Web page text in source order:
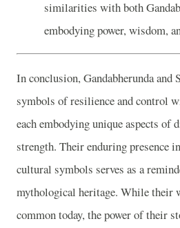
similarities with both
embodying power, wisdom,
In conclusion, Gandabherunda and
symbols of resilience and control
each embodying unique aspects of
strength. Their enduring presence
cultural symbols serves as a
mythological heritage. While their
common today, the power of their